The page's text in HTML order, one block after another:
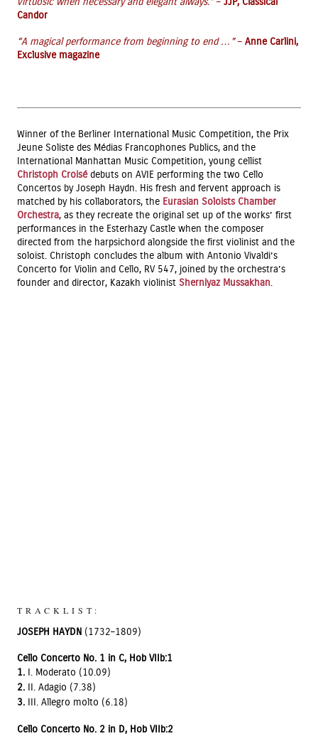
virtuosic when necessary and elegant always.”–JJP, Classical
Candor
“A magical performance from beginning to end …”–Anne Carlini,
Exclusive magazine
Winner of the Berliner International Music Competition, the Prix
Jeune Soliste des Médias Francophones Publics, and the
International Manhattan Music Competition, young cellist
Christoph Croisédebuts on AVIE performing the two Cello
Concertos by Joseph Haydn. His fresh and fervent approach is
matched by his collaborators, the Eurasian Soloists Chamber
Orchestra, as they recreate the original set up of the works’ first
performances in the Esterhazy Castle when the composer
directed from the harpsichord alongside the first violinist and the
soloist. Christoph concludes the album with Antonio Vivaldi’s
Concerto for Violin and Cello, RV 547, joined by the orchestra’s
founder and director, Kazakh violinistSherniyaz Mussakhan.
TRACKLIST:
JOSEPH HAYDN (1732–1809)
Cello Concerto No. 1 in C, Hob VIIb:1
1. I. Moderato (10.09)
2. II. Adagio (7.38)
3. III. Allegro molto (6.18)
Cello Concerto No. 2 in D, Hob VIIb:2